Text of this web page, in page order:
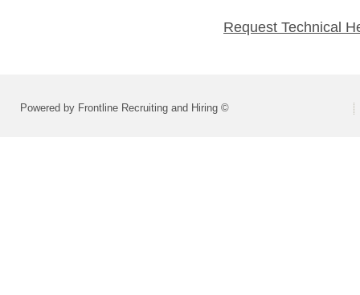
Request Technical
Powered by Frontline Recruiting and Hiring ©